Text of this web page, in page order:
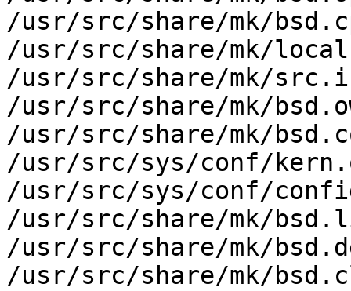
/usr/src/share/mk/
/usr/src/share/mk/
/usr/src/share/mk/
/usr/src/share/mk/
/usr/src/share/mk/
/usr/src/sys/conf/
/usr/src/sys/conf/
/usr/src/share/mk/
/usr/src/share/mk/
/usr/src/share/mk/